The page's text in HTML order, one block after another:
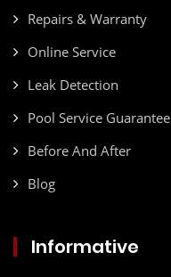
Repairs & Warranty
Online Service
Leak Detection
Pool Service Guarantee
Before And After
Blog
Informative